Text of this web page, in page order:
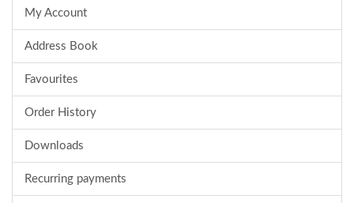
My Account
Address Book
Favourites
Order History
Downloads
Recurring payments